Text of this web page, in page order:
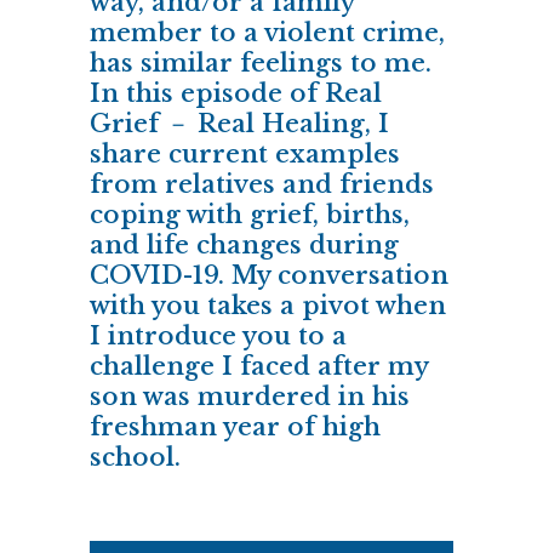
member to a violent crime,
has similar feelings to me.
In this episode of Real
Grief － Real Healing, I
share current examples
from relatives and friends
coping with grief, births,
and life changes during
COVID-19. My conversation
with you takes a pivot when
I introduce you to a
challenge I faced after my
son was murdered in his
freshman year of high
school.